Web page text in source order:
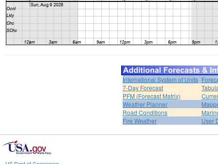
International System of Units
7-Day Forecast
PFM (Forecast Matrix)
Weather Planner
Road Conditions
Fire Weather
User